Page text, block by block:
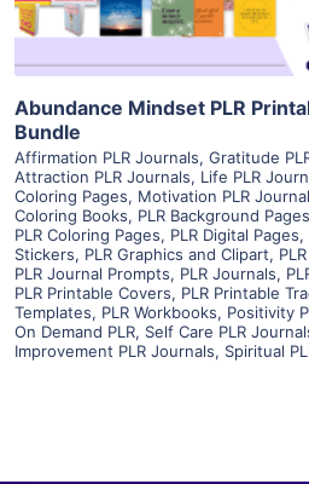
Abundance Mindset PLR
Bundle
Affirmation PLR Journals, Gratitude
Attraction PLR Journals, Life PLR
Coloring Pages, Motivation PLR
Coloring Books, PLR Background Pages
PLR Coloring Pages, PLR Digital Pages,
Stickers, PLR Graphics and Clipart,
PLR Journal Prompts, PLR Journals,
PLR Printable Covers, PLR Printable
Templates, PLR Workbooks, Positivity
On Demand PLR, Self Care PLR
Improvement PLR Journals, Spiritual